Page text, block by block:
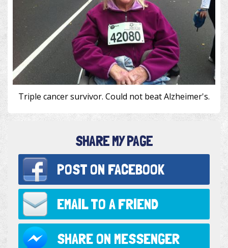
Triple cancer survivor. Could not beat Alzheimer's.
SHARE MY PAGE
POST ON FACEBOOK
EMAIL TO A FRIEND
SHARE ON MESSENGER